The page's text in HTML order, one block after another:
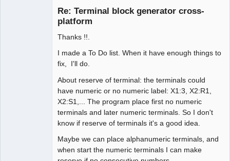
Re: Terminal block generator cross-
platform
Thanks !!.
I made a To Do list. When it have enough things to
fix, I'll do.
About reserve of terminal: the terminals could
have numeric or no numeric label: X1:3, X2:R1,
X2:S1,... The program place first no numeric
terminals and later numeric terminals. So I don't
know if reserve of terminals it's a good idea.
Maybe we can place alphanumeric terminals, and
when start the numeric terminals I can make